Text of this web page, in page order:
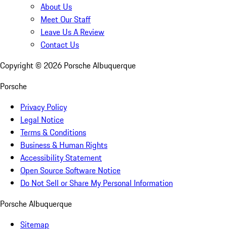
About Us
Meet Our Staff
Leave Us A Review
Contact Us
Copyright © 2026 Porsche Albuquerque
Porsche
Privacy Policy
Legal Notice
Terms & Conditions
Business & Human Rights
Accessibility Statement
Open Source Software Notice
Do Not Sell or Share My Personal Information
Porsche Albuquerque
Sitemap